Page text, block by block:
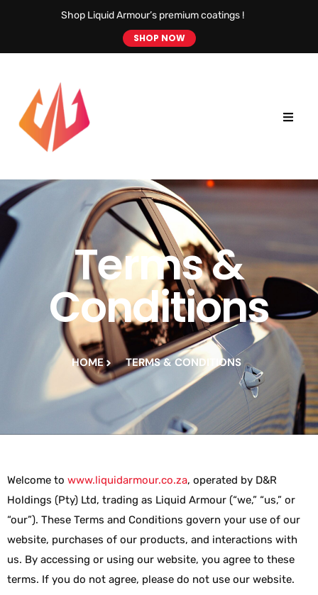
Shop Liquid Armour’s premium coatings !
SHOP NOW
Terms &
Conditions
HOME TERMS & CONDITIONS
Welcome to www.liquidarmour.co.za, operated by D&R
Holdings (Pty) Ltd, trading as Liquid Armour (“we,” “us,” or
“our”). These Terms and Conditions govern your use of our
website, purchases of our products, and interactions with
us. By accessing or using our website, you agree to these
terms. If you do not agree, please do not use our website.